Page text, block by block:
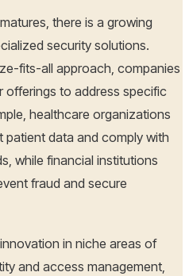
there is a growing
security solutions.
fits-all approach, companies
offerings to address specific
healthcare organizations
data and comply with
while financial institutions
fraud and secure
in niche areas of
and access management,